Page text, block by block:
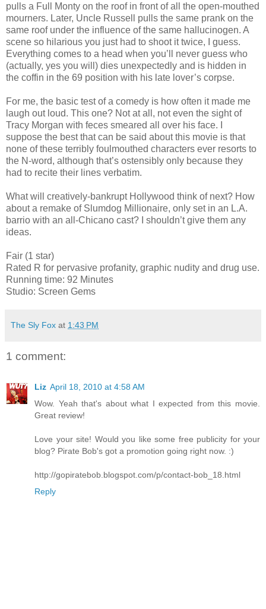
pulls a Full Monty on the roof in front of all the open-mouthed
mourners. Later, Uncle Russell pulls the same prank on the
same roof under the influence of the same hallucinogen. A
scene so hilarious you just had to shoot it twice, I guess.
Everything comes to a head when you’ll never guess who
(actually, yes you will) dies unexpectedly and is hidden in
the coffin in the 69 position with his late lover’s corpse.
For me, the basic test of a comedy is how often it made me
laugh out loud. This one? Not at all, not even the sight of
Tracy Morgan with feces smeared all over his face. I
suppose the best that can be said about this movie is that
none of these terribly foulmouthed characters ever resorts to
the N-word, although that’s ostensibly only because they
had to recite their lines verbatim.
What will creatively-bankrupt Hollywood think of next? How
about a remake of Slumdog Millionaire, only set in an L.A.
barrio with an all-Chicano cast? I shouldn’t give them any
ideas.
Fair (1 star)
Rated R for pervasive profanity, graphic nudity and drug use.
Running time: 92 Minutes
Studio: Screen Gems
The Sly Fox at 1:43 PM
1 comment:
Liz April 18, 2010 at 4:58 AM
Wow. Yeah that's about what I expected from this movie.
Great review!
Love your site! Would you like some free publicity for your
blog? Pirate Bob's got a promotion going right now. :)
http://gopiratebob.blogspot.com/p/contact-bob_18.html
Reply